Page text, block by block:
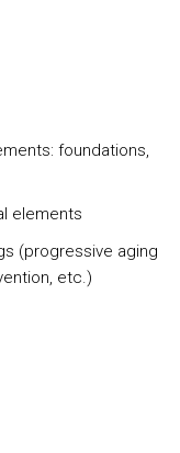
foundations,
elements
(progressive aging
etc.)